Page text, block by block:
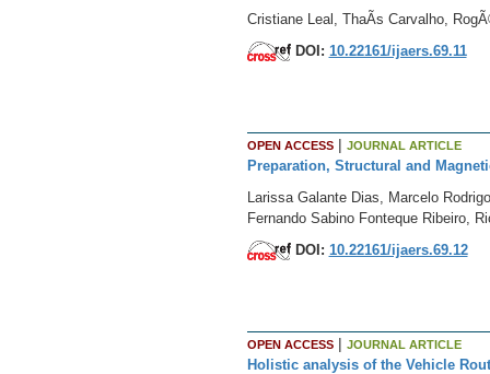
Cristiane Leal, ThaÃ­s Carvalho,
DOI: 10.22161/ijaers.69.11
OPEN ACCESS| JOURNAL ARTICLE
Preparation, Structural and
Larissa Galante Dias, Marcelo
Fernando Sabino Fonteque Ribeiro,
DOI: 10.22161/ijaers.69.12
OPEN ACCESS| JOURNAL ARTICLE
Holistic analysis of the Vehicle